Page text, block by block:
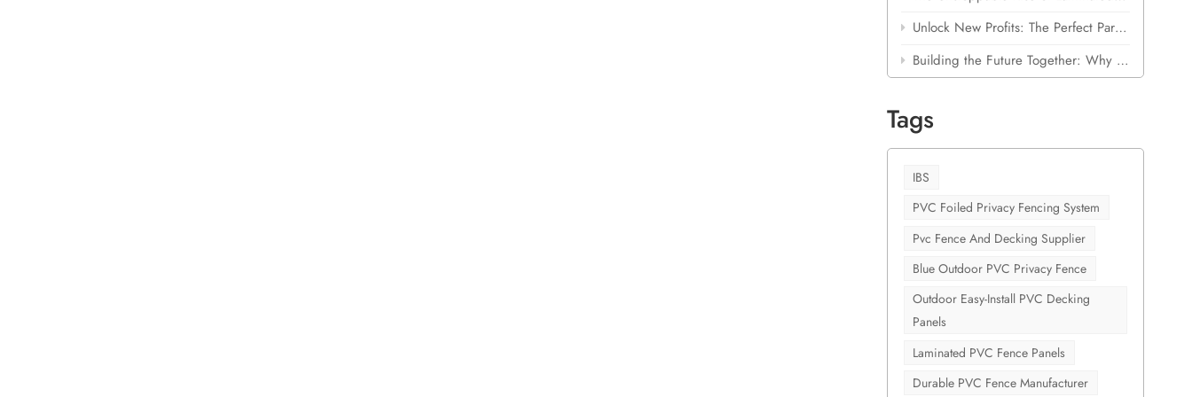
Unlock New Profits: The Perfect Partnership for Building Material Stores
Building the Future Together: Why Shanghai Cove is Betting Big on Laminated Outdoor PVC
Tags
IBS
PVC Foiled Privacy Fencing System
Pvc Fence And Decking Supplier
Blue Outdoor PVC Privacy Fence
Outdoor Easy-Install PVC Decking
Panels
Laminated PVC Fence Panels
Durable PVC Fence Manufacturer